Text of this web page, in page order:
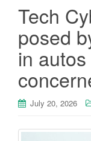
Tech
posed
in
July 20, 2026